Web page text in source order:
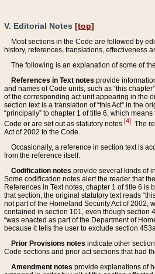
V. Editorial Notes [top]
Most sections in the Code are followed by
history, references, translations, effectiveness
The following is an explanation of some of
References in Text notes provide
and names of Code units, such as “this
of the corresponding act unit appearing in the
section text is a translation of “this Act” in the
“principally” to chapter 1 of title 6, which
Code or are set out as statutory notes [4]. The
Act of 2002 to the Code.
Occasionally, a reference in section text is
from the reference itself.
Codification notes provide several kinds of
Some codification notes alert the reader that
References in Text notes, chapter 1 of title 6 is
that section, the original statutory text reads
not part of the Homeland Security Act of 2002,
contained in section 101, even though section
“was enacted as part of the Department of
because it tells the user to exclude section
Prior Provisions notes indicate other
Code sections and prior act sections that had
Amendment notes provide explanations of